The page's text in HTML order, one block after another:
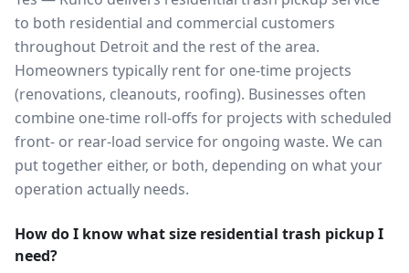
to both residential and commercial customers
throughout Detroit and the rest of the area.
Homeowners typically rent for one-time projects
(renovations, cleanouts, roofing). Businesses often
combine one-time roll-offs for projects with scheduled
front- or rear-load service for ongoing waste. We can
put together either, or both, depending on what your
operation actually needs.
How do I know what size residential trash pickup I
need?